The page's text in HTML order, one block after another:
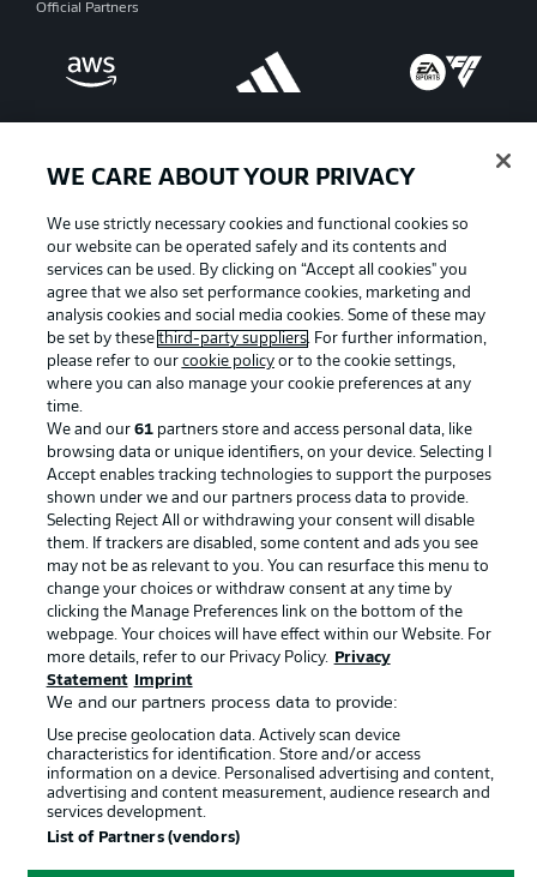
Official Partners
Advertising Legal Notices
Manage Preferences
Terms of Use Broadcasters
Jobs Imprint
Contact Partner
© 2026 Bundesliga-Gruppe GmbH
WE CARE ABOUT YOUR PRIVACY
We use strictly necessary cookies and functional cookies so
our website can be operated safely and its contents and
services can be used. By clicking on “Accept all cookies" you
agree that we also set performance cookies, marketing and
analysis cookies and social media cookies. Some of these may
be set by these third-party suppliers. For further information,
please refer to our cookie policyor to the cookie settings,
where you can also manage your cookie preferences at any
time.
We and our 61partners store and access personal data, like
browsing data or unique identifiers, on your device. Selecting I
Accept enables tracking technologies to support the purposes
shown under we and our partners process data to provide.
Selecting Reject All or withdrawing your consent will disable
them. If trackers are disabled, some content and ads you see
may not be as relevant to you. You can resurface this menu to
change your choices or withdraw consent at any time by
clicking the Manage Preferences link on the bottom of the
webpage. Your choices will have effect within our Website. For
more details, refer to our Privacy Policy.
Privacy
Statement
Imprint
We and our partners process data to provide:
Use precise geolocation data. Actively scan device
characteristics for identification. Store and/or access
information on a device. Personalised advertising and content,
advertising and content measurement, audience research and
services development.
List of Partners (vendors)